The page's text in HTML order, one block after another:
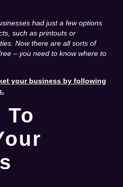
had just a few options
such as printouts or
Now there are all sorts of
– you need to know where to
your business by following
To